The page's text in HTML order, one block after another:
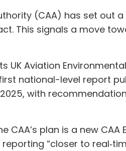
(CAA) has set out
This signals a move
UK Aviation
national-level report
with
CAA’s plan is a new
“closer to